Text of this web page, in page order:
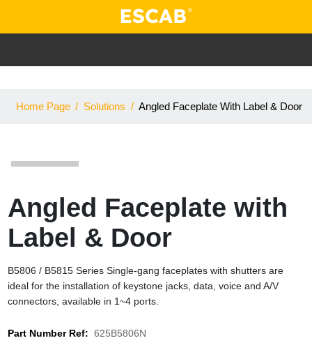
Home Page / Solutions / Angled Faceplate With Label & Door
Angled Faceplate with
Label & Door
B5806 / B5815 Series Single-gang faceplates with shutters are
ideal for the installation of keystone jacks, data, voice and A/V
connectors, available in 1~4 ports.
Part Number Ref: 625B5806N